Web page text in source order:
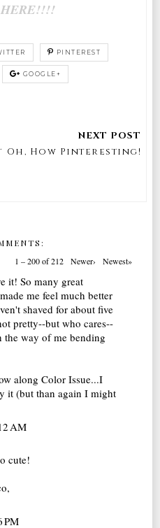
HERE!!!!
PINTEREST
GOOGLE+
Oh, How Pinteresting!
1 – 200 of 212 Newer› Newest»
it! So many great
me feel much better
shaved for about five
pretty--but who cares--
way of me bending
along Color Issue...I
it (but than again I might
AM
cute!
PM